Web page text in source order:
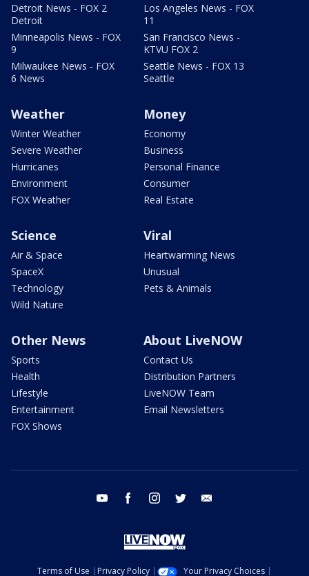
Detroit News - FOX 2
Detroit
Minneapolis News - FOX
9
Milwaukee News - FOX
6 News
Los Angeles News - FOX
11
San Francisco News -
KTVU FOX 2
Seattle News - FOX 13
Seattle
Weather
Winter Weather
Severe Weather
Hurricanes
Environment
FOX Weather
Money
Economy
Business
Personal Finance
Consumer
Real Estate
Science
Air & Space
SpaceX
Technology
Wild Nature
Viral
Heartwarming News
Unusual
Pets & Animals
Other News
Sports
Health
Lifestyle
Entertainment
FOX Shows
About LiveNOW
Contact Us
Distribution Partners
LiveNOW Team
Email Newsletters
youtube facebook instagram twitter
Terms of Use Privacy Policy Your Privacy Choices